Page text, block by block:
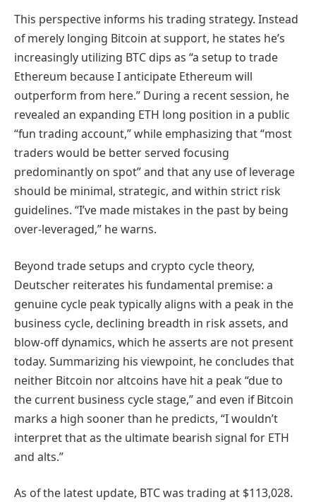
This perspective informs his trading strategy. Instead
of merely longing Bitcoin at support, he states he’s
increasingly utilizing BTC dips as “a setup to trade
Ethereum because I anticipate Ethereum will
outperform from here.” During a recent session, he
revealed an expanding ETH long position in a public
“fun trading account,” while emphasizing that “most
traders would be better served focusing
predominantly on spot” and that any use of leverage
should be minimal, strategic, and within strict risk
guidelines. “I’ve made mistakes in the past by being
over-leveraged,” he warns.
Beyond trade setups and crypto cycle theory,
Deutscher reiterates his fundamental premise: a
genuine cycle peak typically aligns with a peak in the
business cycle, declining breadth in risk assets, and
blow-off dynamics, which he asserts are not present
today. Summarizing his viewpoint, he concludes that
neither Bitcoin nor altcoins have hit a peak “due to
the current business cycle stage,” and even if Bitcoin
marks a high sooner than he predicts, “I wouldn’t
interpret that as the ultimate bearish signal for ETH
and alts.”
As of the latest update, BTC was trading at $113,028.